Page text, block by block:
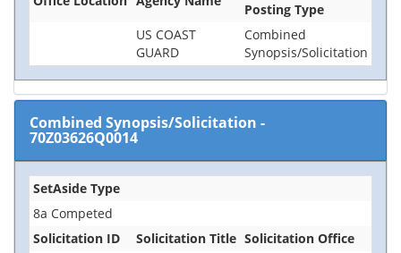
Posting Type
US COAST
GUARD
Combined
Synopsis/Solicitation
Combined Synopsis/Solicitation -
70Z03626Q0014
SetAside Type
8a Competed
Solicitation ID
Solicitation Title Solicitation Office